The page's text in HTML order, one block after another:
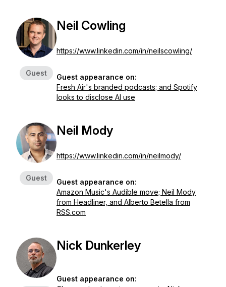
Guest
Neil Cowling
https://www.linkedin.com/in/neilscowling/
Guest appearance on:
Fresh Air's branded podcasts; and Spotify
looks to disclose AI use
Guest
Neil Mody
https://www.linkedin.com/in/neilmody/
Guest appearance on:
Amazon Music's Audible move; Neil Mody
from Headliner, and Alberto Betella from
RSS.com
Nick Dunkerley
Guest appearance on: